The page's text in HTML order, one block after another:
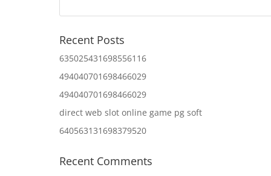
Recent Posts
635025431698556116
494040701698466029
494040701698466029
direct web slot online game pg soft
640563131698379520
Recent Comments